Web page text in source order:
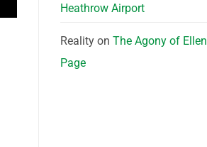
Heathrow Airport
Realityon The Agony of Ellen
Page